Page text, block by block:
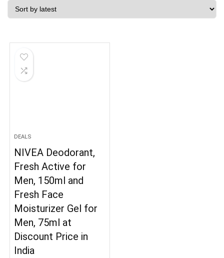
DEALS
NIVEA Deodorant,
Fresh Active for
Men, 150ml and
Fresh Face
Moisturizer Gel for
Men, 75ml at
Discount Price in
India